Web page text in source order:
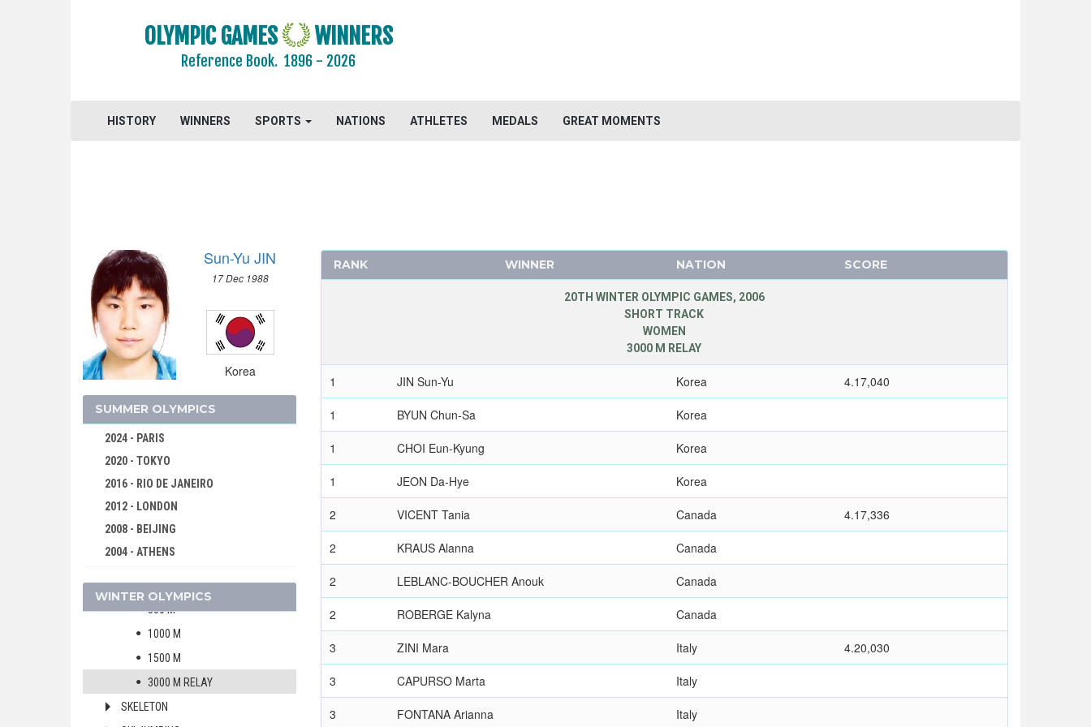
OLYMPIC GAMES WINNERS
Reference Book.1896 - 2026
HISTORY WINNERS SPORTS NATIONS ATHLETES MEDALS GREAT MOMENTS
Sun-Yu JIN
17 Dec 1988
Korea
SUMMER OLYMPICS
2024 - PARIS
2020 - TOKYO
2016 - RIO DE JANEIRO
2012 - LONDON
2008 - BEIJING
2004 - ATHENS
1996 - ATLANTA
1984 - LOS ANGELES
1980 - MOSCOW
1976 - MONTREAL
WINTER OLYMPICS
2006 - TURIN
ALPINE SKIING
BIATHLON
BOBSLEIGH
CROSS-COUNTRY
FIGURE SKATING
FREESTYLE
ICE HOCKEY
LUGE
NORDIC COMBINED
SHORT TRACK
WOMEN
500 M
1000 M
1500 M
3000 M RELAY
SKELETON
RANK WINNER NATION SCORE
20TH WINTER OLYMPIC GAMES, 2006
SHORT TRACK
WOMEN
3000 M RELAY
1 JIN Sun-Yu Korea 4.17,040
1 BYUN Chun-Sa Korea
1 CHOI Eun-Kyung Korea
1 JEON Da-Hye Korea
2 VICENT Tania Canada 4.17,336
2 KRAUS Alanna Canada
2 LEBLANC-BOUCHER Anouk Canada
2 ROBERGE Kalyna Canada
3 ZINI Mara Italy 4.20,030
3 CAPURSO Marta Italy
3 FONTANA Arianna Italy